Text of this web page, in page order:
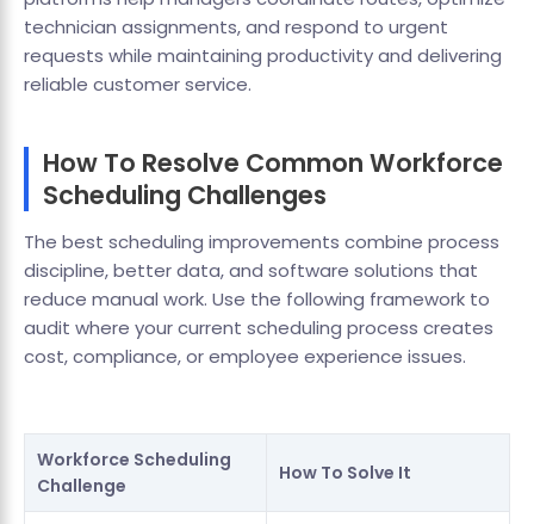
technician assignments, and respond to urgent
requests while maintaining productivity and delivering
reliable customer service.
How To Resolve Common Workforce
Scheduling Challenges
The best scheduling improvements combine process
discipline, better data, and software solutions that
reduce manual work. Use the following framework to
audit where your current scheduling process creates
cost, compliance, or employee experience issues.
Workforce Scheduling
Challenge
How To Solve It